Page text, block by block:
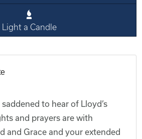
Light a Candle
to hear of Lloyd’s
and prayers are with
and Grace and your extended